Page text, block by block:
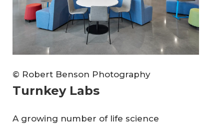
© Robert Benson Photography
Turnkey Labs
A growing number of life science